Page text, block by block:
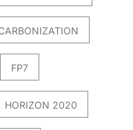
FP7
HORIZON 2020